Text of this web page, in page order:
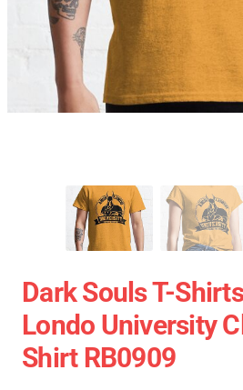
Dark Souls T-
Londo University
Shirt RB0909